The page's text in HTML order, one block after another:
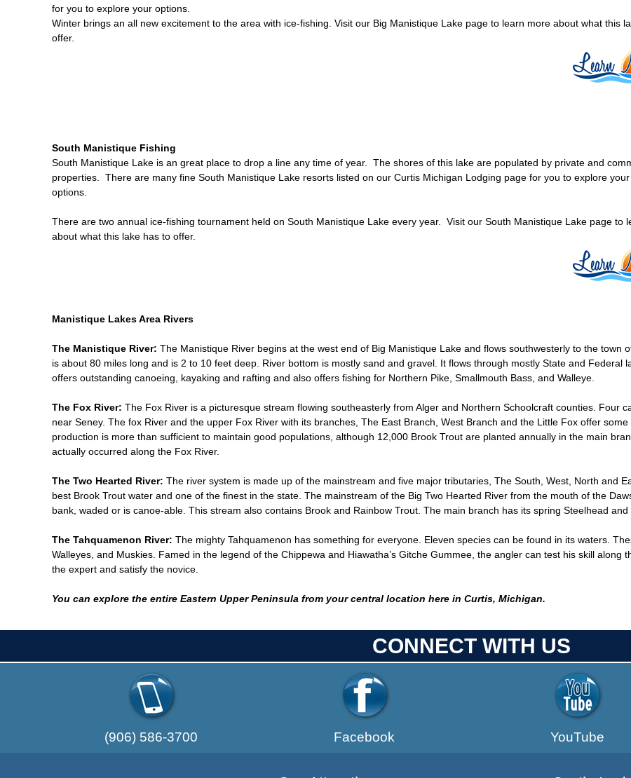
for you to explore your options.
Winter brings an all new excitement to the area with ice-fishing. Visit our Big Manistique Lake page to learn more about what this
offer.
South Manistique Fishing
South Manistique Lake is an great place to drop a line any time of year. The shores of this lake are populated by private and
properties. There are many fine South Manistique Lake resorts listed on our Curtis Michigan Lodging page for you to explore
options.
There are two annual ice-fishing tournament held on South Manistique Lake every year. Visit our South Manistique Lake page to
about what this lake has to offer.
Manistique Lakes Area Rivers
The Manistique River: The Manistique River begins at the west end of Big Manistique Lake and flows southwesterly to the town
is about 80 miles long and is 2 to 10 feet deep. River bottom is mostly sand and gravel. It flows through mostly State and Federal
offers outstanding canoeing, kayaking and rafting and also offers fishing for Northern Pike, Smallmouth Bass, and Walleye.
The Fox River: The Fox River is a picturesque stream flowing southeasterly from Alger and Northern Schoolcraft counties. Four
near Seney. The fox River and the upper Fox River with its branches, The East Branch, West Branch and the Little Fox offer
production is more than sufficient to maintain good populations, although 12,000 Brook Trout are planted annually in the main
actually occurred along the Fox River.
The Two Hearted River: The river system is made up of the mainstream and five major tributaries, The South, West, North and
best Brook Trout water and one of the finest in the state. The mainstream of the Big Two Hearted River from the mouth of the
bank, waded or is canoe-able. This stream also contains Brook and Rainbow Trout. The main branch has its spring Steelhead and
The Tahquamenon River: The mighty Tahquamenon has something for everyone. Eleven species can be found in its waters.
Walleyes, and Muskies. Famed in the legend of the Chippewa and Hiawatha’s Gitche Gummee, the angler can test his skill
the expert and satisfy the novice.
You can explore the entire Eastern Upper Peninsula from your central location here in Curtis, Michigan.
CONNECT WITH US
(906) 586-3700 Facebook YouTube